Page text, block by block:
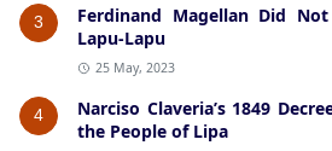
3
Ferdinand Magellan Did
Lapu-Lapu
25 May, 2023
4
Narciso Claveria’s 1849
the People of Lipa